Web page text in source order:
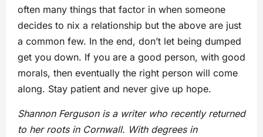
often many things that factor in when someone
decides to nix a relationship but the above are just
a common few. In the end, don’t let being dumped
get you down. If you are a good person, with good
morals, then eventually the right person will come
along. Stay patient and never give up hope.
Shannon Ferguson is a writer who recently returned
to her roots in Cornwall. With degrees in